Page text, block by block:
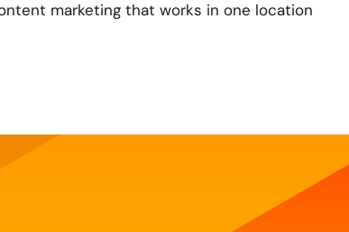
marketing that works in one location